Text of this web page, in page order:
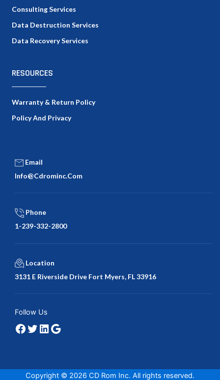
Consulting Services
Data Destruction Services
Data Recovery Services
RESOURCES
Warranty & Return Policy
Policy And Privacy
Email
Info@cdrominc.com
Phone
1-239-332-2800
Location
3131 E Riverside Drive Fort Myers, FL 33916
Follow Us
Facebook
Twitter
LinkedIn
Copyright © 2026 CD Rom Inc. All rights reserved.